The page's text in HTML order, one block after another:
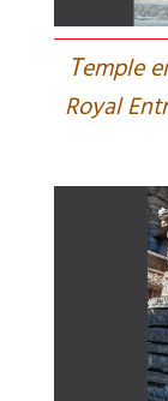
Temple
Royal